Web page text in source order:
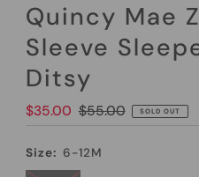
Quincy Mae
Sleeve
Ditsy
Sale
$35.00 Regular
$55.00 SOLD OUT
Size: 6-12M